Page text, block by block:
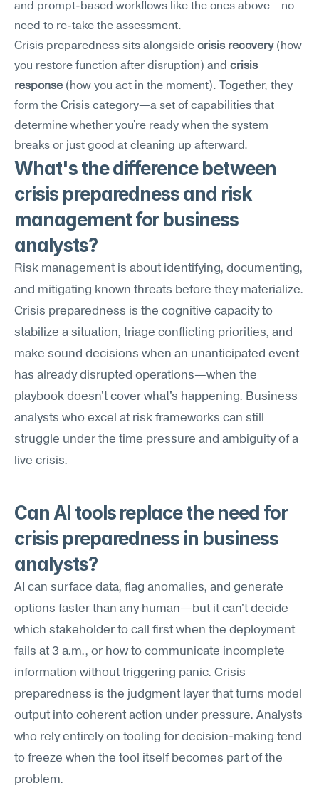
and prompt-based workflows like the ones above—no
need to re-take the assessment.
Crisis preparedness sits alongside crisis recovery (how
you restore function after disruption) and crisis
response (how you act in the moment). Together, they
form the Crisis category—a set of capabilities that
determine whether you're ready when the system
breaks or just good at cleaning up afterward.
What's the difference between
crisis preparedness and risk
management for business
analysts?
Risk management is about identifying, documenting,
and mitigating known threats before they materialize.
Crisis preparedness is the cognitive capacity to
stabilize a situation, triage conflicting priorities, and
make sound decisions when an unanticipated event
has already disrupted operations—when the
playbook doesn't cover what's happening. Business
analysts who excel at risk frameworks can still
struggle under the time pressure and ambiguity of a
live crisis.
Can AI tools replace the need for
crisis preparedness in business
analysts?
AI can surface data, flag anomalies, and generate
options faster than any human—but it can't decide
which stakeholder to call first when the deployment
fails at 3 a.m., or how to communicate incomplete
information without triggering panic. Crisis
preparedness is the judgment layer that turns model
output into coherent action under pressure. Analysts
who rely entirely on tooling for decision-making tend
to freeze when the tool itself becomes part of the
problem.